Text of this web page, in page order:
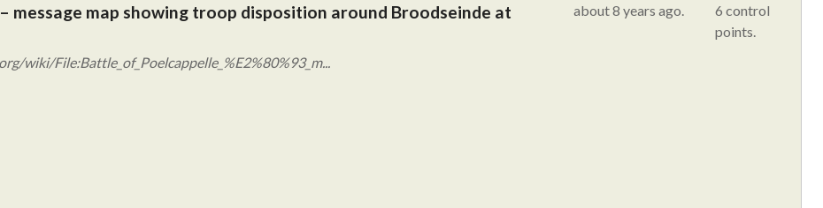
message map showing troop disposition around Broodseinde at
wiki/File:Battle_of_Poelcappelle_%E2%80%93_m...
about 8 years ago.
6 control
points.